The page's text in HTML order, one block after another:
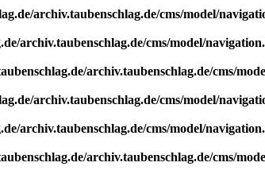
archiv.taubenschlag.de/cms/model/
archiv.taubenschlag.de/cms/model/
archiv.taubenschlag.de/cms/
archiv.taubenschlag.de/cms/model/
archiv.taubenschlag.de/cms/model/
archiv.taubenschlag.de/cms/